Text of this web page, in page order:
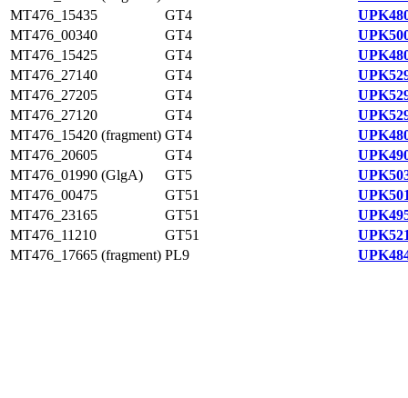
MT476_15435
GT4
MT476_00340
GT4
MT476_15425
GT4
MT476_27140
GT4
MT476_27205
GT4
MT476_27120
GT4
MT476_15420 (fragment) GT4
MT476_20605
GT4
MT476_01990 (GlgA)
GT5
MT476_00475
GT51
MT476_23165
GT51
MT476_11210
GT51
MT476_17665 (fragment) PL9